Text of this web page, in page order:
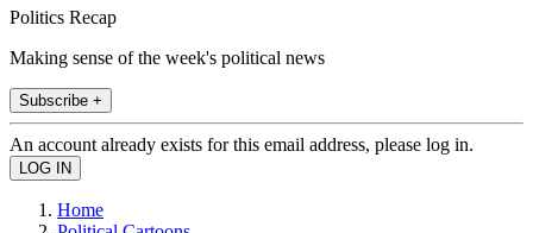
Politics Recap
Making sense of the week's political news
Subscribe +
An account already exists for this email address, please log in.
Home